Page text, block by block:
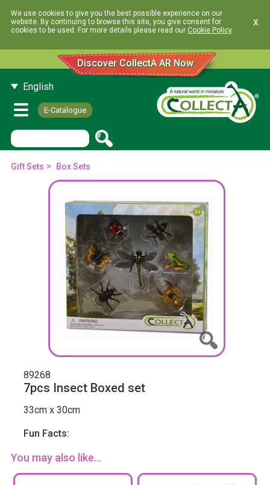
We use cookies to give you the best possible experience on our
website. By continuing to browse this site, you give consent for
cookies to be used. For more details please read our Cookie Policy.
x
Discover CollectA AR Now
English
E-Catalogue
Gift Sets > Box Sets
89268
7pcs Insect Boxed set
33cm x 30cm
Fun Facts:
You may also like...